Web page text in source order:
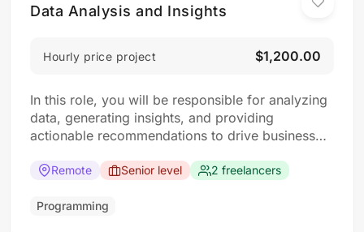
Data Analysis and Insights
Hourly price project $1,200.00
In this role, you will be responsible for analyzing
data, generating insights, and providing
actionable recommendations to drive business
strong analytical mindset and experience in data
Collect, clean, and organize data from various
Remote Senior level 2 freelancers
Programming